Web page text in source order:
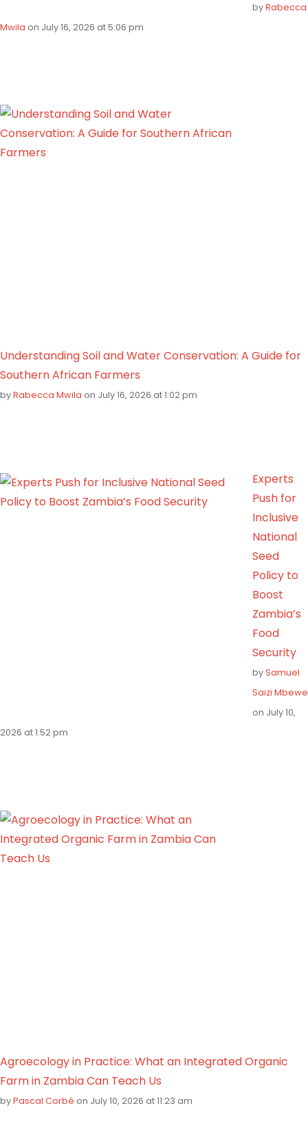
byRabecca
Mwila on July 16, 2026 at 5:06 pm
Understanding Soil and Water Conservation: A Guide for
Southern African Farmers
byRabecca Mwila on July 16, 2026 at 1:02 pm
Experts
Push for
Inclusive
National
Seed
Policy to
Boost
Zambia’s
Food
Security
bySamuel
Saizi Mbewe
on July 10,
2026 at 1:52 pm
Agroecology in Practice: What an Integrated Organic
Farm in Zambia Can Teach Us
byPascal Corbé on July 10, 2026 at 11:23 am